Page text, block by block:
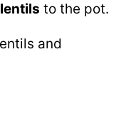
lentils to the pot.